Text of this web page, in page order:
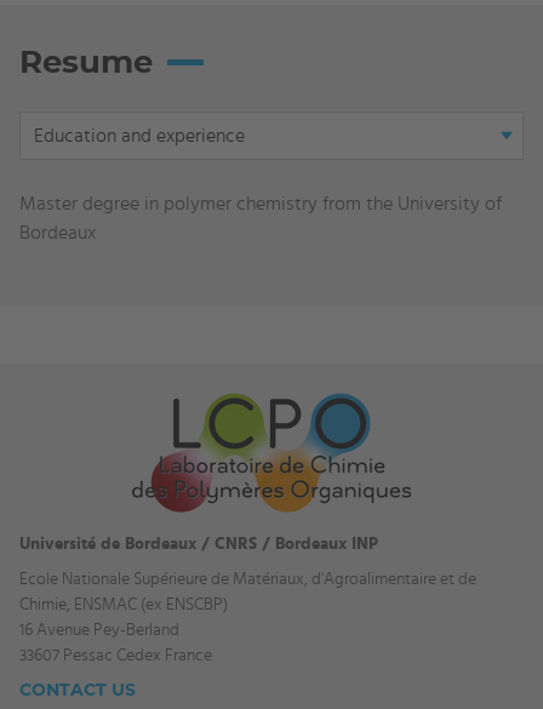
Resume
Display
Education and experience
Education
and
Master degree in polymer chemistry from the University of
Bordeaux
Université de Bordeaux / CNRS / Bordeaux INP
Ecole Nationale Supérieure de Matériaux, d'Agroalimentaire et de
Chimie, ENSMAC (ex ENSCBP)
16 Avenue Pey-Berland
33607 Pessac Cedex France
CONTACT US